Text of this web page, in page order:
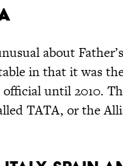
about
in that it was
until 2010.
TATA, or the